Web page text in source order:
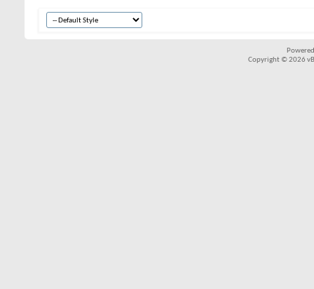
Copyright © 2026